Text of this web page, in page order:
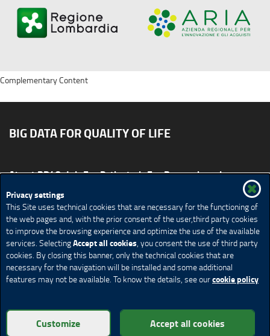
Privacy settings
This Site uses technical cookies that are necessary for the functioning of
the web pages and, with the prior consent of the user,third party cookies
to improve the browsing experience and optimize the use of the available
services. SelectingAccept all cookies, you consent the use of third party
cookies. By closing this banner, only the technical cookies that are
necessary for the navigation will be installed and some additional
features may not be available. To know the details, see ourcookie policy
Customize Accept all cookies
BIG DATA FOR QUALITY OF LIFE
About BD4QoL For Patients
For Researchers
Site map
CONTACT US BD4QoLcoord@unimi.it
Credits
Privacy Policy Legal Notices
Accessibility
Cookie Policy
Cookie settings
© Copyright 2018 BD4QoL project – All Rights Reserved
Complementary Content